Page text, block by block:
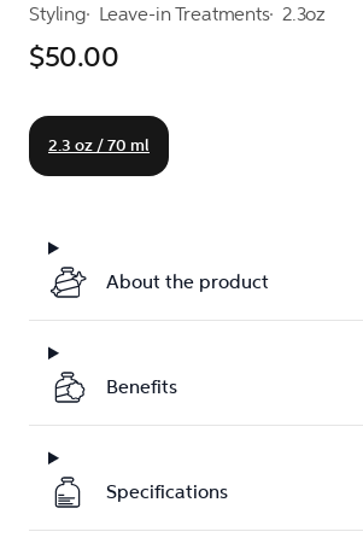
Styling Leave-in Treatments 2.3oz
$50.00
2.3 oz / 70 ml
About the product
Benefits
Specifications